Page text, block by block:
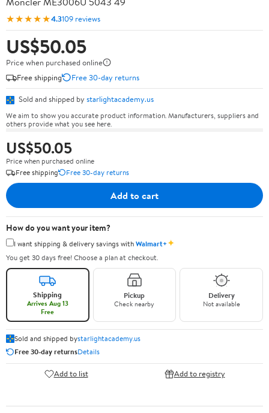
★★★★★4.3109 reviews
US$50.05
Price when purchased online
Free shipping
Free 30-day returns
Sold and shipped by starlightacademy.us
We aim to show you accurate product information. Manufacturers, suppliers and
others provide what you see here.
US$50.05
Price when purchased online
Free shipping
Free 30-day returns
Add to cart
How do you want your item?
I want shipping & delivery savings withWalmart+✦
You get 30 days free! Choose a plan at checkout.
Shipping
Arrives Aug 13
Free
Pickup
Check nearby
Delivery
Not available
Sold and shipped bystarlightacademy.us
Free 30-day returnsDetails
Add to list Add to registry